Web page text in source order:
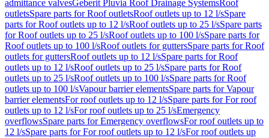
admittance valvesGeberit Pluvia Roof Drainage SystemsRoof
outletsSpare parts for Roof outletsRoof outlets up to 12 l/sSpare
parts for Roof outlets up to 12 l/sRoof outlets up to 25 l/sSpare parts
for Roof outlets up to 25 l/sRoof outlets up to 100 l/sSpare parts for
Roof outlets up to 100 l/sRoof outlets for guttersSpare parts for Roof
outlets for guttersRoof outlets up to 12 l/sSpare parts for Roof
outlets up to 12 l/sRoof outlets up to 25 l/sSpare parts for Roof
outlets up to 25 l/sRoof outlets up to 100 l/sSpare parts for Roof
outlets up to 100 l/sVapour barrier elementsSpare parts for Vapour
barrier elementsFor roof outlets up to 12 l/sSpare parts for For roof
outlets up to 12 l/sFor roof outlets up to 25 l/sEmergency
overflowsSpare parts for Emergency overflowsFor roof outlets up to
12 l/sSpare parts for For roof outlets up to 12 l/sFor roof outlets up